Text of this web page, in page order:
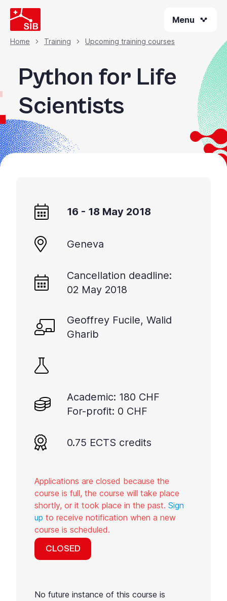
Skip
to
main
content
Menu
Breadcrumb
Home Training Upcoming training courses
Python for Life
Scientists
16 - 18 May 2018
Geneva
Cancellation deadline:
02 May 2018
Geoffrey Fucile, Walid
Gharib
Academic: 180 CHF
For-profit: 0 CHF
0.75 ECTS credits
Applications are closed because the
course is full, the course will take place
shortly, or it took place in the past. Sign
up to receive notification when a new
course is scheduled.
CLOSED
No future instance of this course is